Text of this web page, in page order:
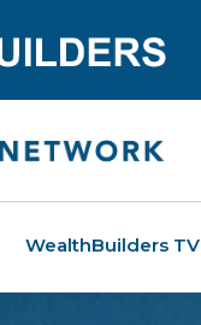
WealthBuilders TV